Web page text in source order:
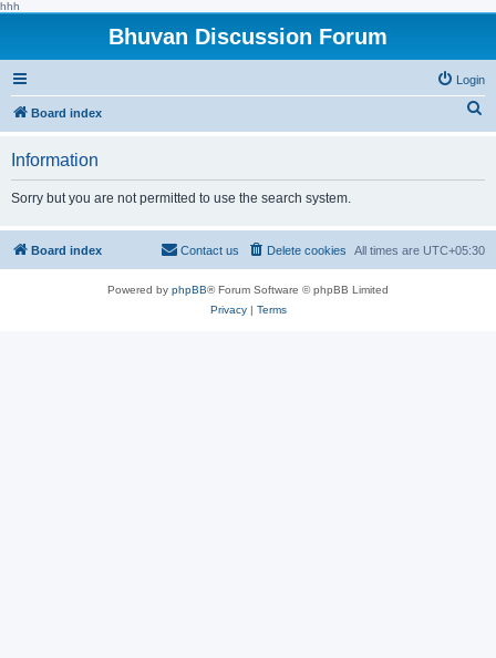
hhh
Bhuvan Discussion Forum
Login
Board index
h
Information
Sorry but you are not permitted to use the search system.
Board index All times are UTC+05:30
Delete cookies
Contact us
Powered by phpBB® Forum Software © phpBB Limited
Privacy| Terms